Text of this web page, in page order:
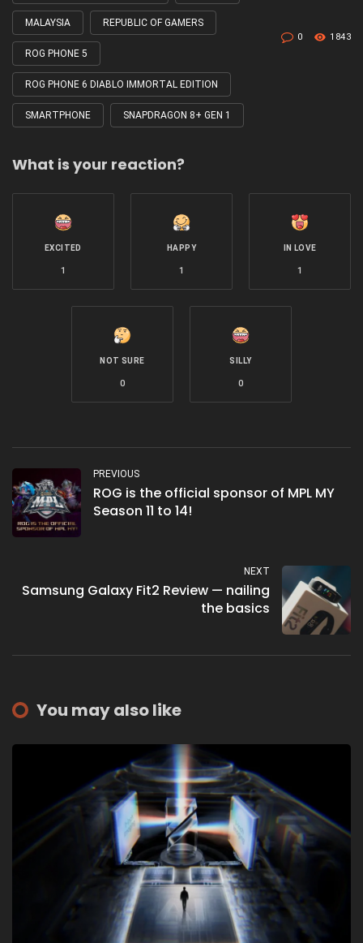
MALAYSIA REPUBLIC OF GAMERS
ROG PHONE 5
ROG PHONE 6 DIABLO IMMORTAL EDITION
SMARTPHONE SNAPDRAGON 8+ GEN 1
0 1843
What is your reaction?
EXCITED
1
HAPPY
1
IN LOVE
1
NOT SURE
0
SILLY
0
PREVIOUS
ROG is the official sponsor of MPL MY
Season 11 to 14!
NEXT
Samsung Galaxy Fit2 Review — nailing
the basics
You may also like